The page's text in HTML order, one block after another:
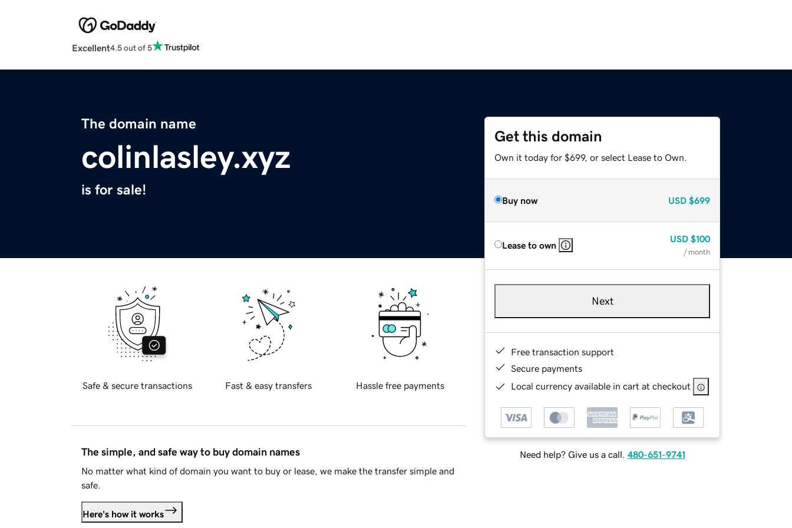
Excellent4.5 out of 5
The domain name
colinlasley.xyz
is for sale!
Get this domain
Own it today for $699, or select Lease to Own.
Buy now USD $699
Lease to own
USD $100
/ month
Next
Free transaction support
Secure payments
Local currency available in cart at checkout
Need help? Give us a call. 480-651-9741
Safe & secure transactions Fast & easy transfers Hassle free payments
The simple, and safe way to buy domain names
No matter what kind of domain you want to buy or lease, we make the transfer simple and
safe.
Here's how it works